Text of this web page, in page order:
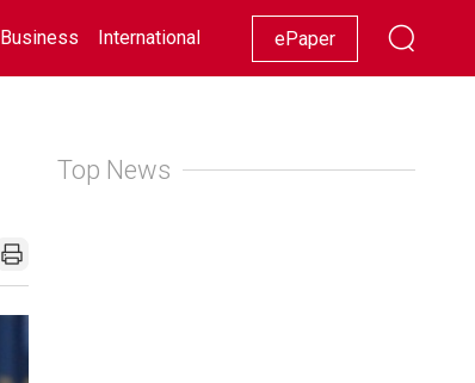
Business International Racing Lifestyle Showbiz
ePaper
Top News